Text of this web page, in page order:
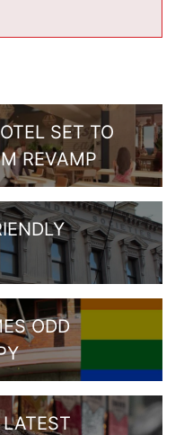
SET TO
REVAMP
ODD